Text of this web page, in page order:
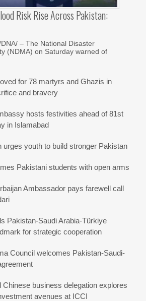
Risk Rise Across Pakistan:
– The National Disaster
(NDMA) on Saturday warned of
for 78 martyrs and Ghazis in
and bravery
hosts festivities ahead of 81st
in Islamabad
urges youth to build stronger Pakistan
Pakistani students with open arms
Ambassador pays farewell call
Pakistan-Saudi Arabia-Türkiye
for strategic cooperation
Council welcomes Pakistan-Saudi-
Chinese business delegation explores
avenues at ICCI